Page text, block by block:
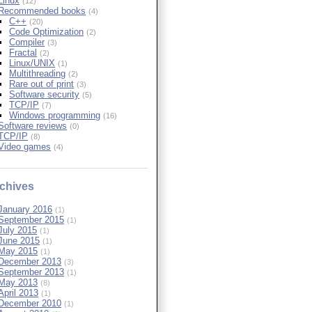
books (4)
C++ (20)
Code Optimization (2)
Compiler (3)
Fractal (2)
Linux/UNIX (1)
Multithreading (2)
Rare out of print (3)
Software security (5)
TCP/IP (7)
Windows programming (16)
reviews (0)
IP (8)
games (4)
2016 (1)
2015 (1)
2015 (1)
2015 (1)
2015 (1)
2013 (3)
2013 (1)
2013 (8)
2013 (1)
2010 (1)